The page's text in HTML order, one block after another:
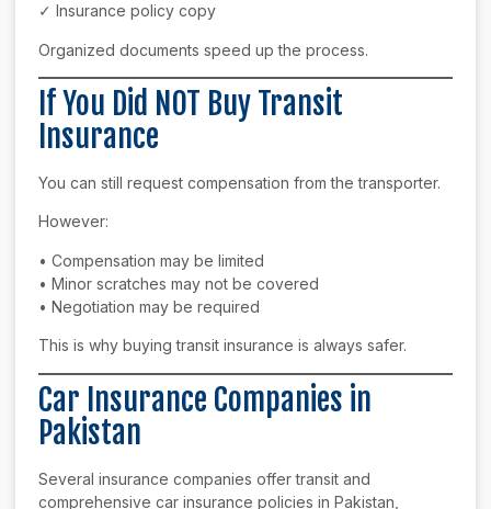
✓ Insurance policy copy
Organized documents speed up the process.
If You Did NOT Buy Transit
Insurance
You can still request compensation from the transporter.
However:
• Compensation may be limited
• Minor scratches may not be covered
• Negotiation may be required
This is why buying transit insurance is always safer.
Car Insurance Companies in
Pakistan
Several insurance companies offer transit and
comprehensive car insurance policies in Pakistan,